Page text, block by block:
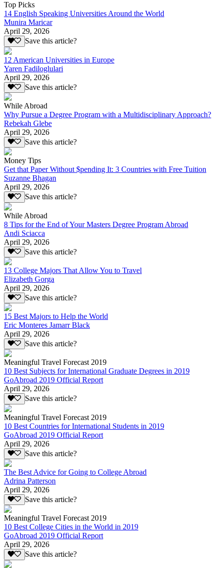
Top Picks
14 English Speaking Universities Around the World
Munira Maricar
April 29, 2026
Save this article?
12 American Universities in Europe
Yaren Fadiloglulari
April 29, 2026
Save this article?
While Abroad
Why Pursue a Degree Program with a Multidisciplinary Approach?
Rebekah Glebe
April 29, 2026
Save this article?
Money Tips
Get that Paper Without $pending It: 3 Countries with Free Tuition
Suzanne Bhagan
April 29, 2026
Save this article?
While Abroad
8 Tips for the End of Your Masters Degree Program Abroad
Andi Sciacca
April 29, 2026
Save this article?
13 College Majors That Allow You to Travel
Elizabeth Gorga
April 29, 2026
Save this article?
15 Best Majors to Help the World
Eric Monteres Jamarr Black
April 29, 2026
Save this article?
Meaningful Travel Forecast 2019
10 Best Subjects for International Graduate Degrees in 2019
GoAbroad 2019 Official Report
April 29, 2026
Save this article?
Meaningful Travel Forecast 2019
10 Best Countries for International Students in 2019
GoAbroad 2019 Official Report
April 29, 2026
Save this article?
The Best Advice for Going to College Abroad
Adrina Patterson
April 29, 2026
Save this article?
Meaningful Travel Forecast 2019
10 Best College Cities in the World in 2019
GoAbroad 2019 Official Report
April 29, 2026
Save this article?